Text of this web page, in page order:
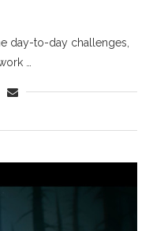
day-to-day challenges,
…